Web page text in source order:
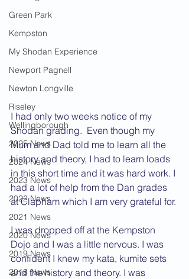
Green Park
Kempston
My Shodan Experience
Newport Pagnell
Newton Longville
Riseley
Wellingborough
2025 News
2024 News
2023 News
2022 News
2021 News
2020 News
2019 News
2018 News
I had only two weeks notice of my
Shodan grading.  Even though my
Mum and Dad told me to learn all the
history and theory, I had to learn loads
in this short time and it was hard work. I
had a lot of help from the Dan grades
at Clapham which I am very grateful for.
I was dropped off at the Kempston
Dojo and I was a little nervous. I was
confident I knew my kata, kumite sets
and the history and theory. I was